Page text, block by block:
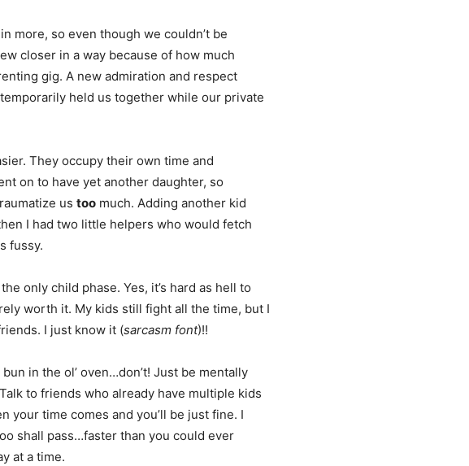
more, so even though we couldn’t be
closer in a way because of how much
gig. A new admiration and respect
held us together while our private
They occupy their own time and
on to have yet another daughter, so
us too much. Adding another kid
I had two little helpers who would fetch
fussy.
only child phase. Yes, it’s hard as hell to
worth it. My kids still fight all the time, but I
I just know it (sarcasm font)!!
in the ol’ oven…don’t! Just be mentally
to friends who already have multiple kids
your time comes and you’ll be just fine. I
shall pass…faster than you could ever
at a time.